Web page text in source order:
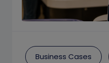
Business Cases